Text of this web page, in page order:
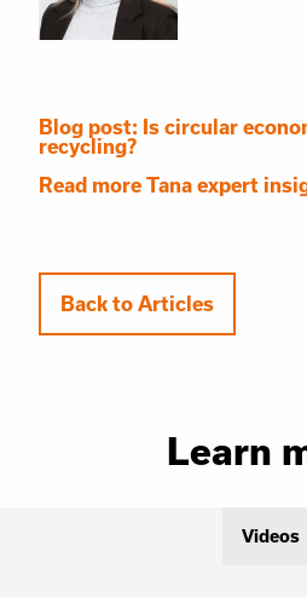
Blog post: Is circular
recycling?
Read more Tana expert
Back to Articles
Learn
Videos